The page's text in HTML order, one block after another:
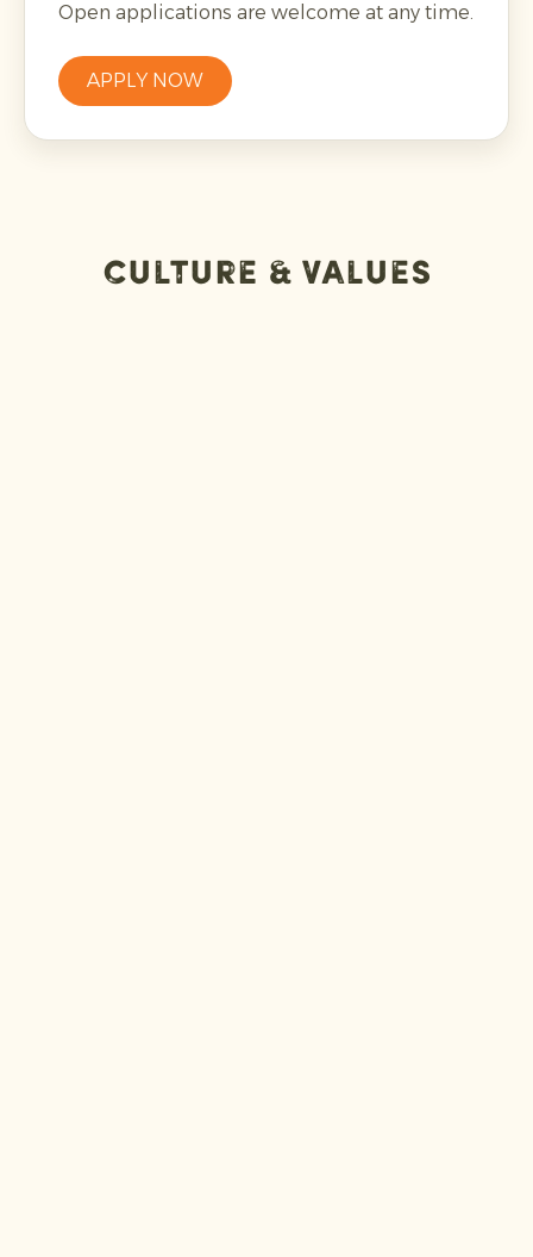
Open applications are welcome at any time.
APPLY NOW
Culture & Values